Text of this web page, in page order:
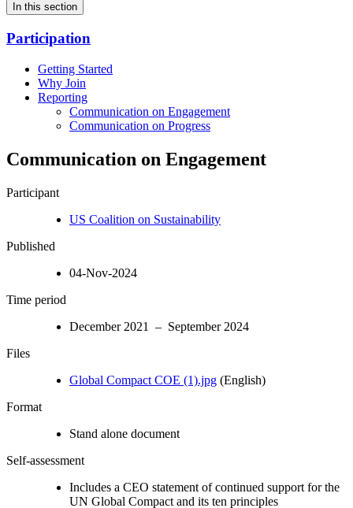
In this section
Participation
Getting Started
Why Join
Reporting
Communication on Engagement
Communication on Progress
Communication on Engagement
Participant
US Coalition on Sustainability
Published
04-Nov-2024
Time period
December 2021 – September 2024
Files
Global Compact COE (1).jpg (English)
Format
Stand alone document
Self-assessment
Includes a CEO statement of continued support for the
UN Global Compact and its ten principles